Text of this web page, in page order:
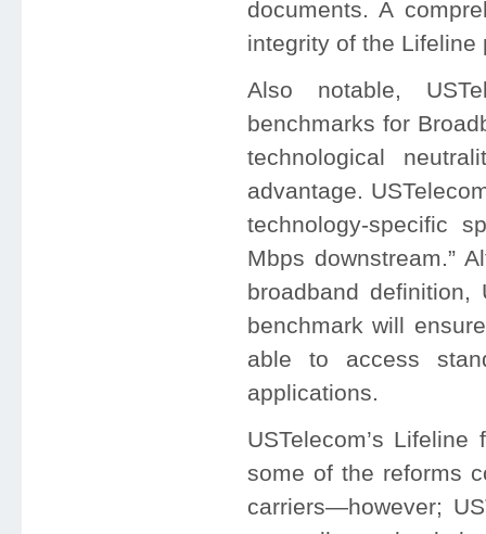
documents. A
integrity of the Lifeline
Also notable,
benchmarks for
technological
advantage.
technology-specific
Mbps downstream.”
broadband definition,
benchmark will
able to access
applications.
USTelecom’s
some of the reforms
carriers—however;